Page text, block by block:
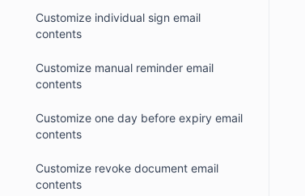
Customize individual sign email
contents
Customize manual reminder email
contents
Customize one day before expiry email
contents
Customize revoke document email
contents